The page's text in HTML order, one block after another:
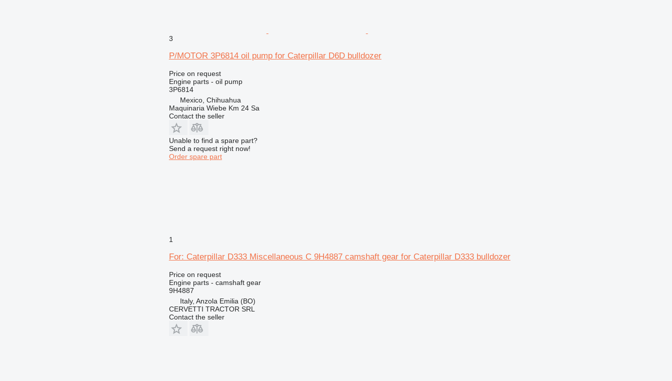
3
P/MOTOR 3P6814 oil pump for Caterpillar D6D bulldozer
Price on request
Engine parts - oil pump
3P6814
Mexico, Chihuahua
Maquinaria Wiebe Km 24 Sa
Contact the seller
Unable to find a spare part?
Send a request right now!
Order spare part
1
For: Caterpillar D333 Miscellaneous C 9H4887 camshaft gear for Caterpillar D333 bulldozer
Price on request
Engine parts - camshaft gear
9H4887
Italy, Anzola Emilia (BO)
CERVETTI TRACTOR SRL
Contact the seller